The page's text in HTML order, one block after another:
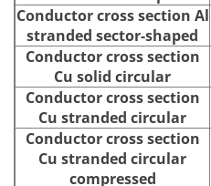
Conductor cross section Al
stranded sector-shaped
Conductor cross section
Cu solid circular
Conductor cross section
Cu stranded circular
Conductor cross section
Cu stranded circular
compressed